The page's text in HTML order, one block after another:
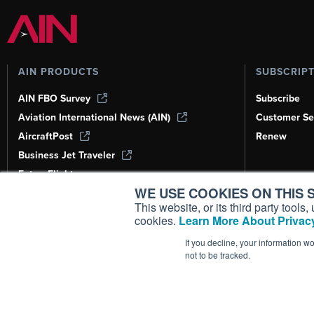
WE USE COOKIES ON THIS
This website, or its third party
cookies. Learn More About
If you decline, your information
not to be tracked.
AIN PRODUCTS
AIN FBO Survey
Aviation International News (AIN)
AircraftPost
Business Jet Traveler
FutureFlight
Corporate Aviation Leadership Summit
Subscribe
Customer
Renew